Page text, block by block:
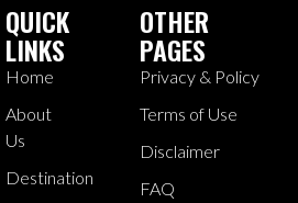
QUICK
LINKS
Home
About
Us
Destination
OTHER
PAGES
Privacy & Policy
Terms of Use
Disclaimer
FAQ